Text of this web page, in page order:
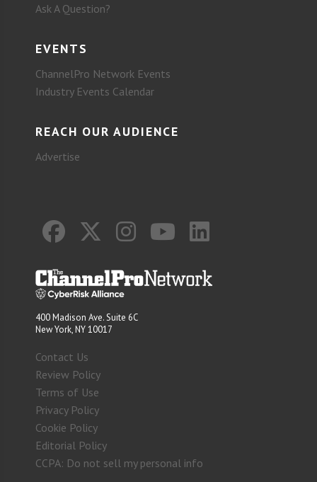
Ask A Question?
EVENTS
ChannelPro Network Events
Industry Events Calendar
REACH OUR AUDIENCE
Advertise
400 Madison Ave. Suite 6C
New York, NY 10017
Contact Us
Review Policy
Terms of Use
Privacy Policy
Cookie Policy
Editorial Policy
CCPA: Do not sell my personal info